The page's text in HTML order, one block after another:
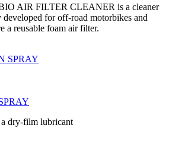
AIR FILTER CLEANER is a cleaner
for off-road motorbikes and
a reusable foam air filter.
dry-film lubricant